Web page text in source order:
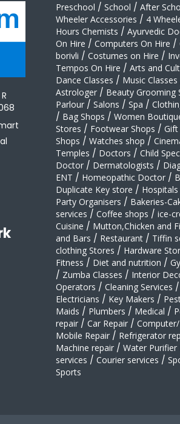
Preschool / School / After
Wheeler Accessories / 4
Hours Chemists / Ayurvedic
On Hire / Computers On Hire /
borivli / Costumes on Hire /
Tempos On Hire / Arts and
Dance Classes / Music Classes
Astrologer / Beauty Grooming
Parlour / Salons / Spa /
/ Bag Shops / Women
Stores / Footwear Shops / Gift
Shops / Watches shop /
Temples / Doctors / Child
Doctor / Dermatologists /
ENT / Homeopathic Doctor /
Duplicate Key store / Hospitals
Party Organisers / Bakeries-
services / Coffee shops / ice-
Cuisine / Mutton,Chicken and
and Bars / Restaurant / Tiffin
clothing Stores / Hardware
Fitness / Diet and nutrition /
/ Zumba Classes / Interior
Operators / Cleaning Services /
Electricians / Key Makers /
Maids / Plumbers / Medical /
repair / Car Repair /
Mobile Repair / Refrigerator
Machine repair / Water Purifier
services / Courier services /
Sports